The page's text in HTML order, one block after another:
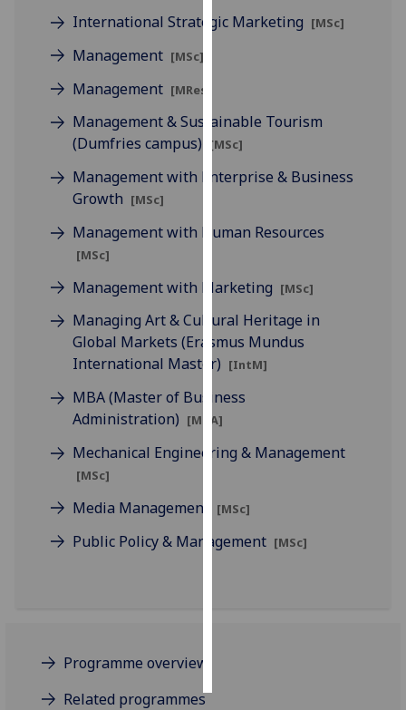
Analytics
analytics
being
want
data
recorded
Personalised
advertising
personalised
want
personalised
International Strategic Marketing [MSc]
Management [MSc]
Management [MRes]
Management & Sustainable Tourism
(Dumfries campus)
[MSc]
Management with Enterprise & Business
Growth [MSc]
Management with Human Resources
[MSc]
Management with Marketing [MSc]
Managing Art & Cultural Heritage in
Global Markets (Erasmus Mundus
International Master) [IntM]
MBA (Master of Business
Administration) [MBA]
Mechanical Engineering & Management
[MSc]
Media Management [MSc]
Public Policy & Management [MSc]
Programme overview
Related programmes